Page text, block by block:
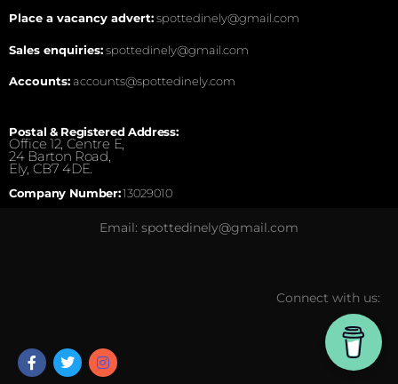
Place a vacancy advert:spottedinely@gmail.com
Sales enquiries:spottedinely@gmail.com
Accounts:accounts@spottedinely.com
Postal & Registered Address:
Office 12, Centre E,
24 Barton Road,
Ely, CB7 4DE.
Company Number:13029010
Email: spottedinely@gmail.com
Connect with us: